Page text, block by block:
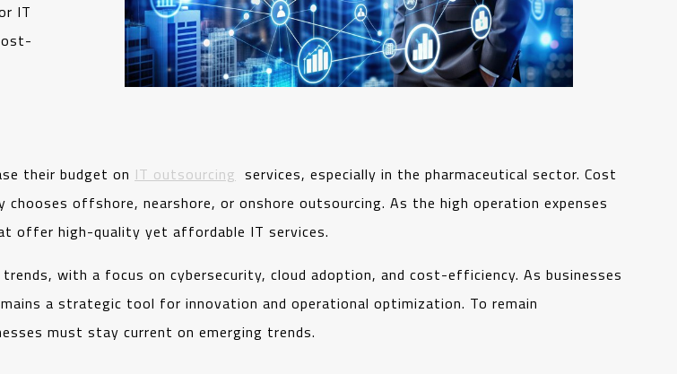
IT
their budget on IT outsourcing services, especially in the pharmaceutical sector. Cost
chooses offshore, nearshore, or onshore outsourcing. As the high operation expenses
offer high-quality yet affordable IT services.
with a focus on cybersecurity, cloud adoption, and cost-efficiency. As businesses
a strategic tool for innovation and operational optimization. To remain
must stay current on emerging trends.